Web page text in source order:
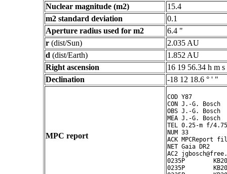
Nuclear magnitude (m2)
15.4
m2 standard deviation
0.1
Aperture radius used for m2
6.4 "
r (dist/Sun)
2.035 AU
d (dist/Earth)
1.852 AU
Right ascension
16 19 56.34 h m s
Declination
-18 12 18.6 ° ' "
MPC report
COD Y87
CON J.-G. Bosch
OBS J.-G. Bosch
MEA J.-G. Bosch
TEL 0.25-m f/
NUM 33
ACK MPCReport
NET Gaia DR2
AC2
0235P
0235P